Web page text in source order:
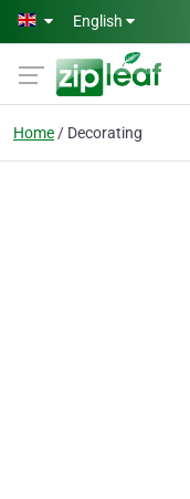
Skip to main content
English
Home Decorating